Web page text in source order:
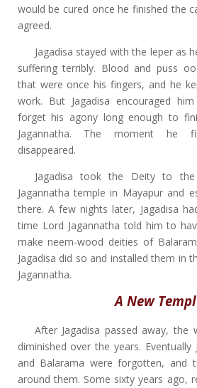
would be cured once he finished the
agreed.
Jagadisa stayed with the leper as
suffering terribly. Blood and puss
that were once his fingers, and he
work. But Jagadisa encouraged
forget his agony long enough to
Jagannatha. The moment he
disappeared.
Jagadisa took the Deity to
Jagannatha temple in Mayapur and
there. A few nights later, Jagadisa
time Lord Jagannatha told him to
make neem-wood deities of
Jagadisa did so and installed them in
Jagannatha.
A New
After Jagadisa passed away, the
diminished over the years. Eventually
and Balarama were forgotten, and
around them. Some sixty years ago,